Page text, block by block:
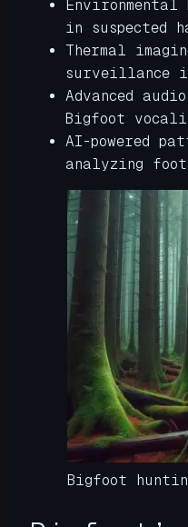
Environmental
in suspected
Thermal
surveillance
Advanced
Bigfoot
AI-powered
analyzing
Bigfoot